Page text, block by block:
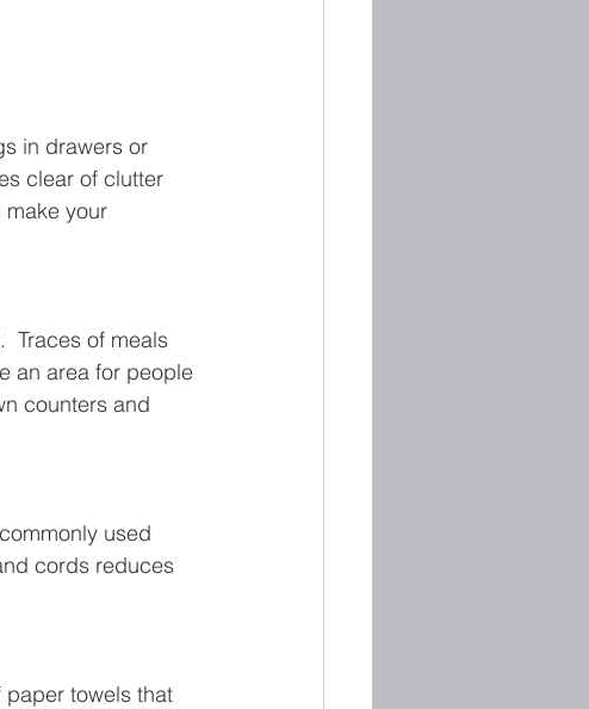
in drawers or
clear of clutter
your
Traces of meals
an area for people
counters and
used
cords reduces
towels that